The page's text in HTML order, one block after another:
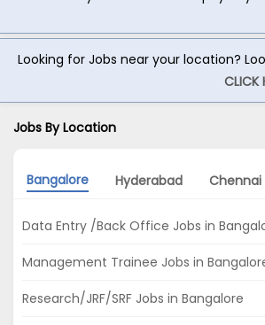
Looking for Jobs near your location?
CLICK
Jobs By Location
Bangalore Hyderabad Chennai
Data Entry /Back Office Jobs in
Management Trainee Jobs in
Research/JRF/SRF Jobs in Bangalore